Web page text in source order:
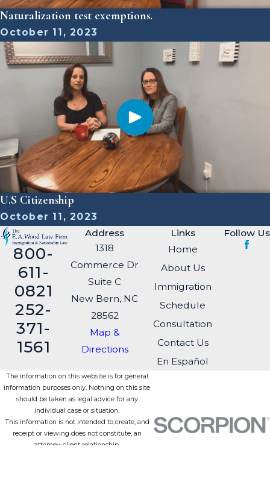
Naturalization test exemptions.
October 11, 2023
U.S Citizenship
October 11, 2023
800-
611-
0821
252-
371-
1561
Address
1318
Commerce Dr
Suite C
New Bern, NC
28562
Map &
Directions
Links
Home
About Us
Immigration
Schedule
Consultation
Contact Us
En Español
Follow Us
The information on this website is for general
information purposes only. Nothing on this site
should be taken as legal advice for any
individual case or situation.
This information is not intended to create, and
receipt or viewing does not constitute, an
attorney-client relationship.